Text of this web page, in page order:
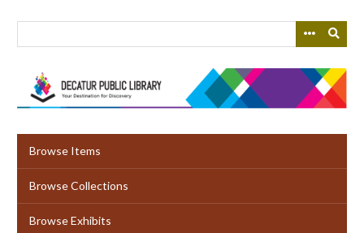
Browse Items
Browse Collections
Browse Exhibits